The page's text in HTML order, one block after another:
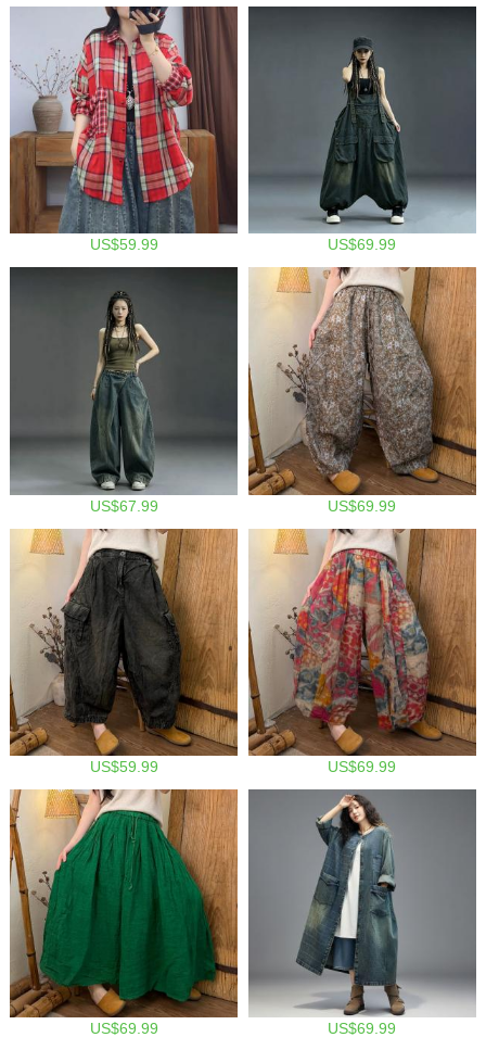
US$59.99 US$69.99
US$67.99 US$69.99
US$59.99 US$69.99
US$69.99 US$69.99